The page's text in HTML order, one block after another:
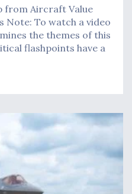
from Aircraft Value
Note: To watch a video
the themes of this
flashpoints have a